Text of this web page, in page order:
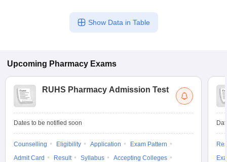
Show Data in Table
Upcoming Pharmacy Exams
RUHS Pharmacy Admission Test
Dates to be notified soon
Counselling Eligibility Application
Exam Pattern
Admit Card
Result Syllabus
Accepting Colleges